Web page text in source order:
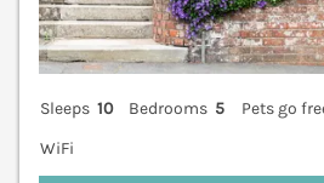
Sleeps 10 Bedrooms 5
Pets go
WiFi